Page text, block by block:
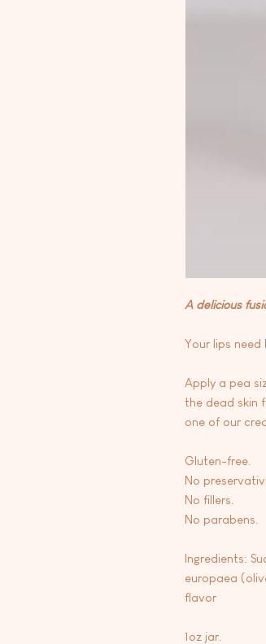
A delicious
Your lips need
Apply a pea
the dead skin
one of our
Gluten-free.
No
No fillers.
No parabens.
Ingredients:
europaea
flavor
1oz jar.